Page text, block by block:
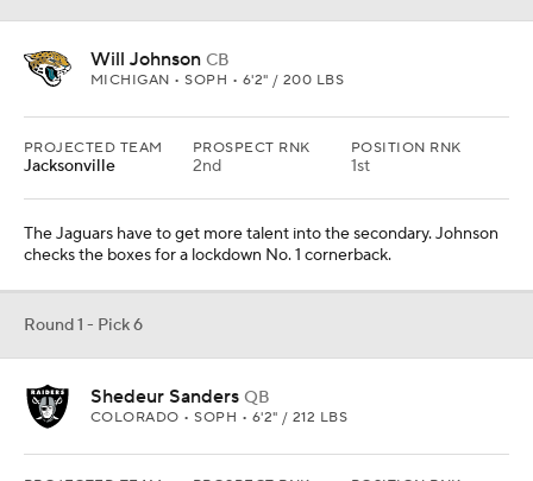
Will Johnson CB
MICHIGAN • SOPH • 6'2" / 200 LBS
PROJECTED TEAM
Jacksonville
PROSPECT RNK
2nd
POSITION RNK
1st
The Jaguars have to get more talent into the secondary. Johnson
checks the boxes for a lockdown No. 1 cornerback.
Round 1 - Pick 6
Shedeur Sanders QB
COLORADO • SOPH • 6'2" / 212 LBS